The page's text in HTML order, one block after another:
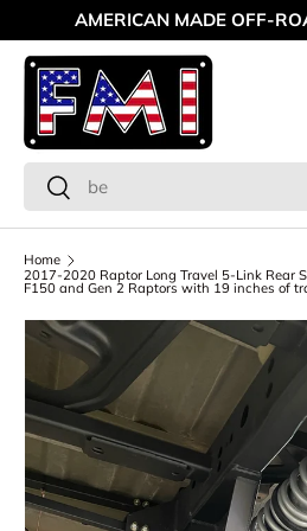
Skip to content
AMERICAN MADE OFF-
Search
Search
Home
2017-2020 Raptor Long Travel 5-Link Rear
F150 and Gen 2 Raptors with 19 inches of